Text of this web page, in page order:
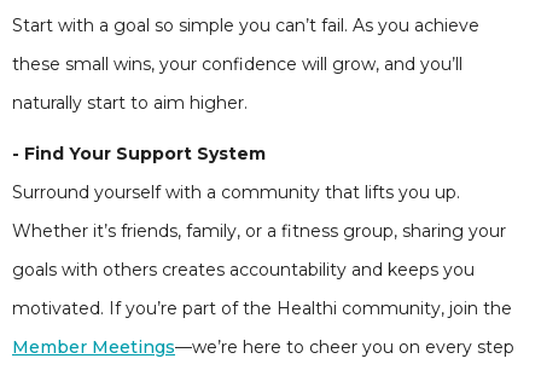
Start with a goal so simple you can’t fail. As you achieve
these small wins, your confidence will grow, and you’ll
naturally start to aim higher.
- Find Your Support System
Surround yourself with a community that lifts you up.
Whether it’s friends, family, or a fitness group, sharing your
goals with others creates accountability and keeps you
motivated. If you’re part of the Healthi community, join the
Member Meetings—we’re here to cheer you on every step